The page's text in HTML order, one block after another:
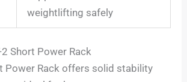
weightlifting safely
Short Power Rack
Power Rack offers solid stability